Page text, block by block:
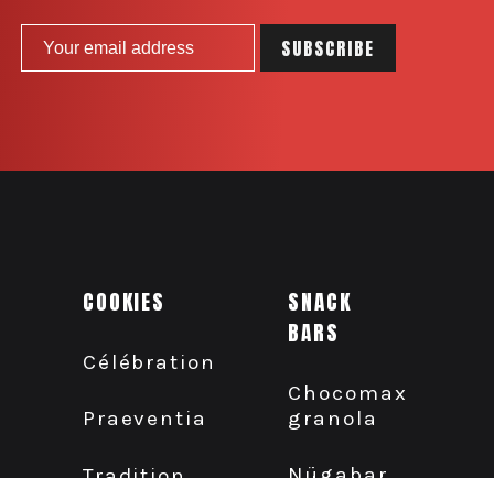
COOKIES
Célébration
Praeventia
SNACK
BARS
Chocomax
granola